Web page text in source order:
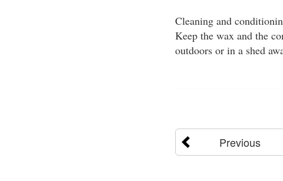
Cleaning and
Keep the wax and the
outdoors or in a shed
Previous